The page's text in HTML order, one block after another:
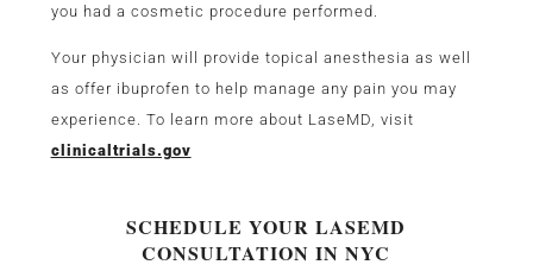
you had a cosmetic procedure performed.
Your physician will provide topical anesthesia as well
as offer ibuprofen to help manage any pain you may
experience. To learn more about LaseMD, visit
clinicaltrials.gov
SCHEDULE YOUR LASEMD
CONSULTATION IN NYC